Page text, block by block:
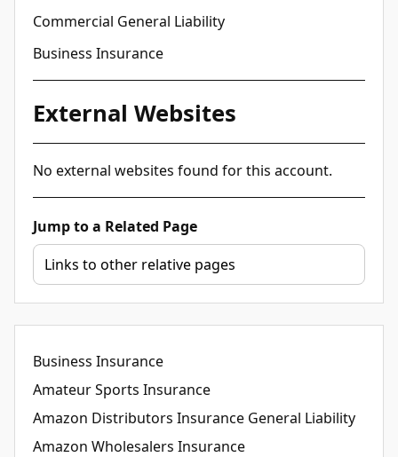
Commercial General Liability
Business Insurance
External Websites
No external websites found for this account.
Jump to a Related Page
Business Insurance
Amateur Sports Insurance
Amazon Distributors Insurance General Liability
Amazon Wholesalers Insurance